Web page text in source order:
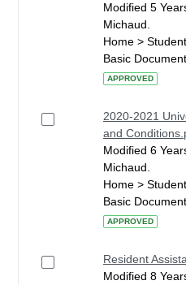
Modified 5
Michaud.
Home >
Basic Document
APPROVED
2020-2021
and
Modified 6
Michaud.
Home >
Basic Document
APPROVED
Resident
Modified 8